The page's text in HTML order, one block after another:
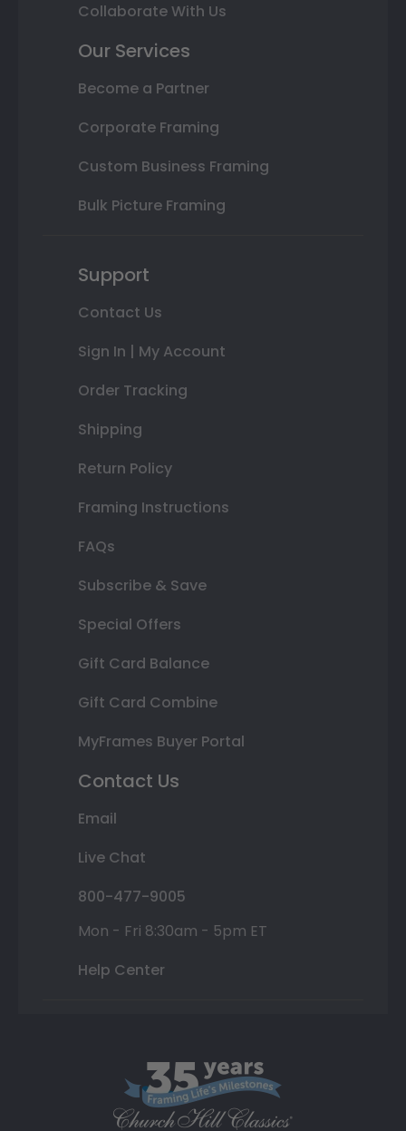
Collaborate With Us
Our Services
Become a Partner
Corporate Framing
Custom Business Framing
Bulk Picture Framing
Support
Contact Us
Sign In | My Account
Order Tracking
Shipping
Return Policy
Framing Instructions
FAQs
Subscribe & Save
Special Offers
Gift Card Balance
Gift Card Combine
MyFrames Buyer Portal
Contact Us
Email
Live Chat
800-477-9005
Mon - Fri 8:30am - 5pm ET
Help Center